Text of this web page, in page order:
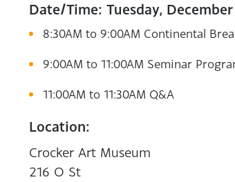
Date/Time: Tuesday,
8:30AM to 9:00AM Continental
9:00AM to 11:00AM Seminar
11:00AM to 11:30AM Q&A
Location:
Crocker Art Museum
216 O St